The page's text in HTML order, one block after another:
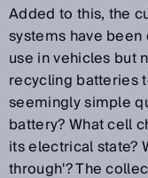
Added to this, the
systems have
use in vehicles but
recycling batteries
seemingly simple
battery? What cell
its electrical state?
through'? The